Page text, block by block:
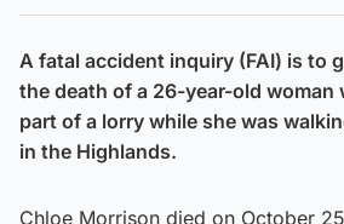
A fatal accident inquiry (FAI) is to
the death of a 26-year-old woman
part of a lorry while she was
in the Highlands.
Chloe Morrison died on October